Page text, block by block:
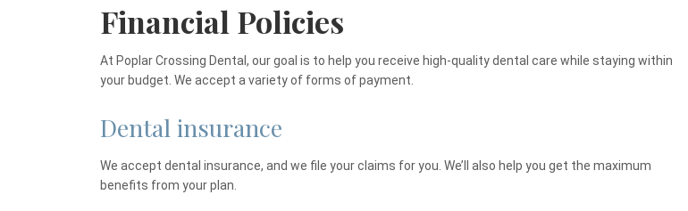
Financial Policies
At Poplar Crossing Dental, our goal is to help you receive high-quality dental care while staying within
your budget. We accept a variety of forms of payment.
Dental insurance
We accept dental insurance, and we file your claims for you. We’ll also help you get the maximum
benefits from your plan.